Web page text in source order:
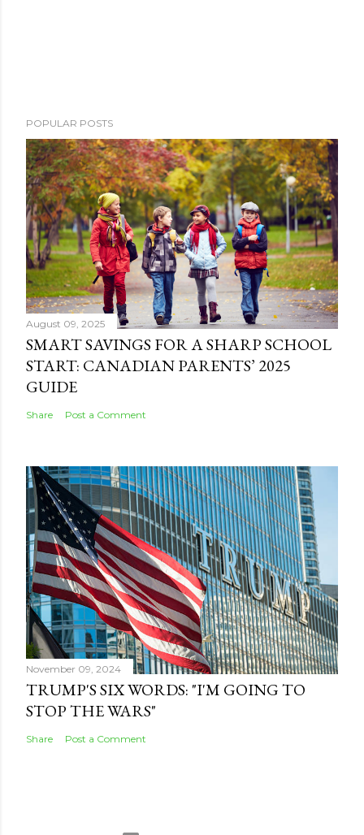
POPULAR POSTS
August 09, 2025
SMART SAVINGS FOR A SHARP SCHOOL
START: CANADIAN PARENTS’ 2025
GUIDE
Share Post a Comment
November 09, 2024
TRUMP'S SIX WORDS: "I'M GOING TO
STOP THE WARS"
Share Post a Comment